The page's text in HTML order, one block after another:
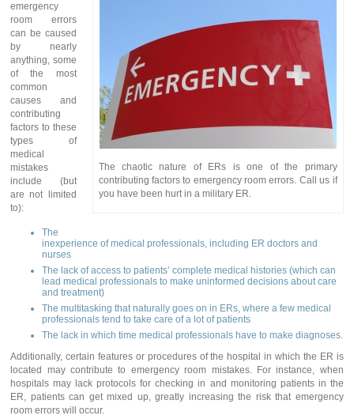
The chaotic nature of ERs is one of the primary
contributing factors to emergency room errors. Call us if
you have been hurt in a military ER.
emergency
room errors
can be caused
by nearly
anything, some
of the most
common
causes and
contributing
factors to these
types of
medical
mistakes
include (but
are not limited
to):
The
inexperience of medical professionals, including ER doctors and
nurses
The lack of access to patients’ complete medical histories (which can
lead medical professionals to make uninformed decisions about care
and treatment)
The multitasking that naturally goes on in ERs, where a few medical
professionals tend to take care of a lot of patients
The lack in which time medical professionals have to make diagnoses.
Additionally, certain features or procedures of the hospital in which the ER is
located may contribute to emergency room mistakes. For instance, when
hospitals may lack protocols for checking in and monitoring patients in the
ER, patients can get mixed up, greatly increasing the risk that emergency
room errors will occur.